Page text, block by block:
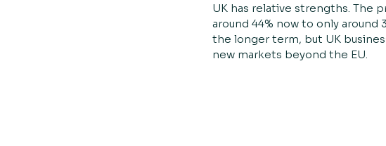
UK has relative strengths. The
around 44% now to only
the longer term, but UK
new markets beyond the EU.